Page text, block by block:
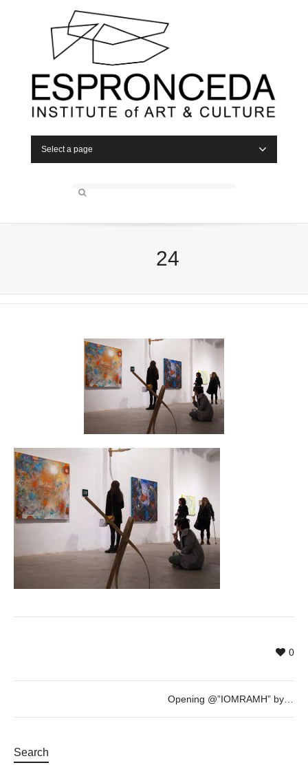
Select a page
24
0
Opening @”IOMRAMH” by Johnny Fitzsimons, Richard Hearns & Mark Redden – 17th March – 19h
Search